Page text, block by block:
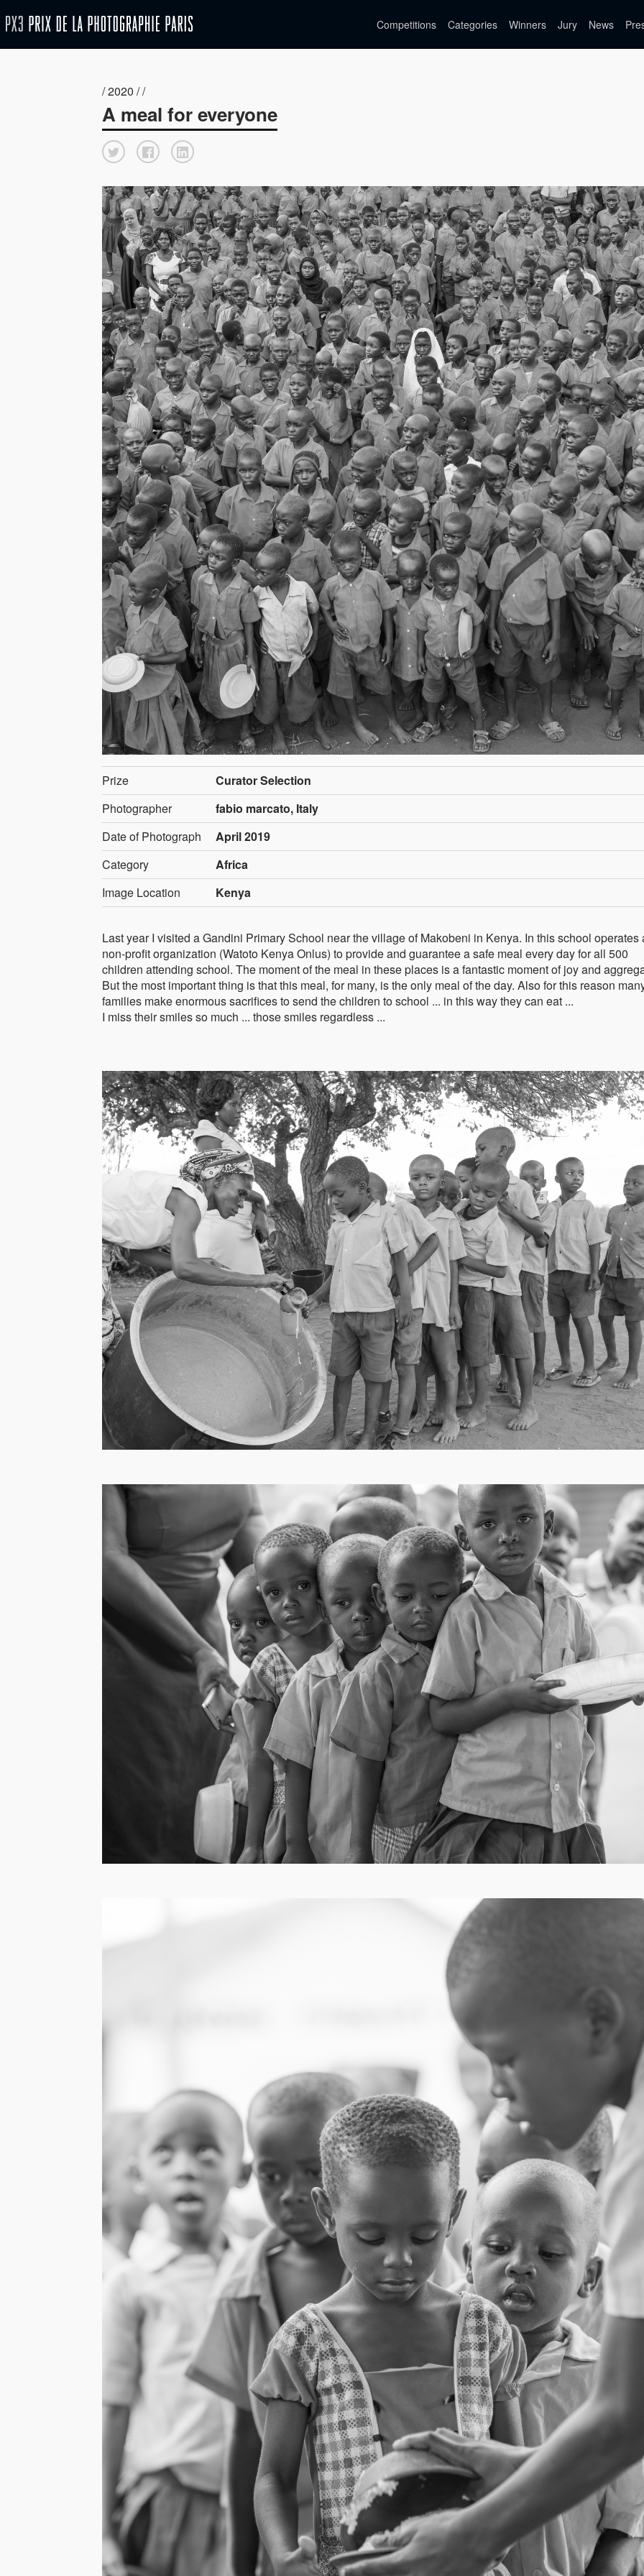
Competitions Categories Winners Jury News
/ 2020 / /
A meal for everyone
Prize
Curator Selection
Photographer
fabio marcato, Italy
Date of Photograph
April 2019
Category
Africa
Image Location
Kenya
Last year I visited a Gandini Primary School near the village of Makobeni in Kenya. In this school operates
non-profit organization (Watoto Kenya Onlus) to provide and guarantee a safe meal every day for all 500
children attending school. The moment of the meal in these places is a fantastic moment of joy and
But the most important thing is that this meal, for many, is the only meal of the day. Also for this reason
families make enormous sacrifices to send the children to school ... in this way they can eat ...
I miss their smiles so much ... those smiles regardless ...